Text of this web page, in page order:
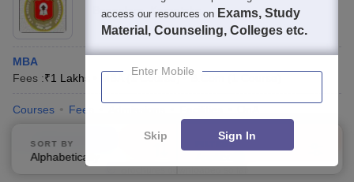
Bangalore,Karnataka
MBA
Fees :₹1 Lakhs 1 Course) B.Com
Courses Fees
Enquire
Compare
SORT BY
Alphabetically
FILTERS
access our resources on Exams, Study
Material, Counseling, Colleges etc.
Enter Mobile
Skip Sign In